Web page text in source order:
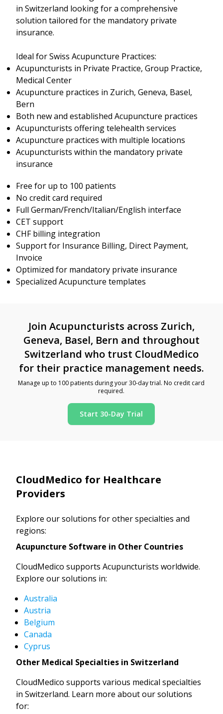
in Switzerland looking for a comprehensive
solution tailored for the mandatory private
insurance.
Ideal for Swiss Acupuncture Practices:
Acupuncturists in Private Practice, Group Practice,
Medical Center
Acupuncture practices in Zurich, Geneva, Basel,
Bern
Both new and established Acupuncture practices
Acupuncturists offering telehealth services
Acupuncture practices with multiple locations
Acupuncturists within the mandatory private
insurance
Free for up to 100 patients
No credit card required
Full German/French/Italian/English interface
CET support
CHF billing integration
Support for Insurance Billing, Direct Payment,
Invoice
Optimized for mandatory private insurance
Specialized Acupuncture templates
Join Acupuncturists across Zurich,
Geneva, Basel, Bern and throughout
Switzerland who trust CloudMedico
for their practice management needs.
Manage up to 100 patients during your 30-day trial. No credit card
required.
Start 30-Day Trial
CloudMedico for Healthcare
Providers
Explore our solutions for other specialties and
regions:
Acupuncture Software in Other Countries
CloudMedico supports Acupuncturists worldwide.
Explore our solutions in:
Australia
Austria
Belgium
Canada
Cyprus
Other Medical Specialties in Switzerland
CloudMedico supports various medical specialties
in Switzerland. Learn more about our solutions
for: